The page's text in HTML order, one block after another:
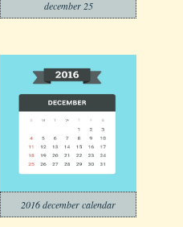
december 25
2016 december calendar